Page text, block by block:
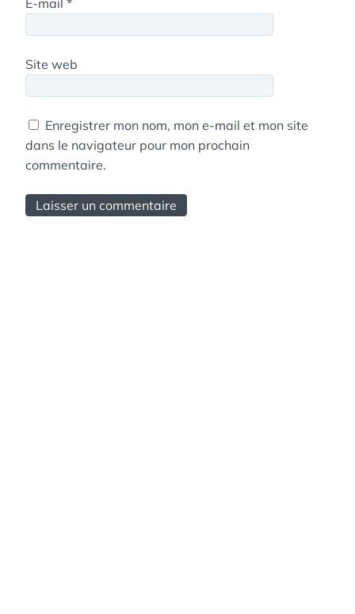
E-mail *
Site web
Enregistrer mon nom, mon e-mail et mon site
dans le navigateur pour mon prochain
commentaire.